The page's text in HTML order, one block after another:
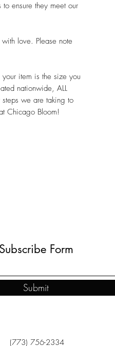
ensure they meet our
love. Please note
item is the size you
nationwide, ALL
steps we are taking to
Chicago Bloom!
Subscribe Form
Submit
(773) 756-2334